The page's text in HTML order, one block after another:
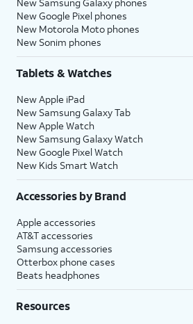
New Google Pixel phones
New Motorola Moto phones
New Sonim phones
Tablets & Watches
New Apple iPad
New Samsung Galaxy Tab
New Apple Watch
New Samsung Galaxy Watch
New Google Pixel Watch
New Kids Smart Watch
Accessories by Brand
Apple accessories
AT&T accessories
Samsung accessories
Otterbox phone cases
Beats headphones
Resources